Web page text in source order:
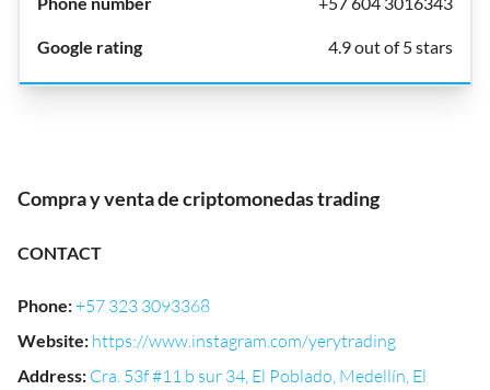
4.9 out of 5 stars
Compra y venta de criptomonedas trading
CONTACT
Phone:+57 323 3093368
Website: https://www.instagram.com/yerytrading
Address: Cra. 53f #11 b sur 34, El Poblado, Medellín, El